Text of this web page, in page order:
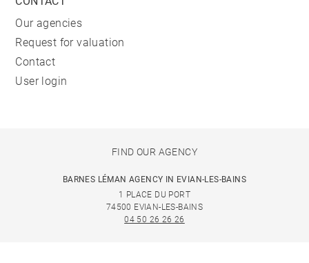
Our agencies
Request for valuation
Contact
User login
FIND OUR AGENCY
BARNES LÉMAN AGENCY IN EVIAN-LES-BAINS
1 PLACE DU PORT
74500 EVIAN-LES-BAINS
04 50 26 26 26